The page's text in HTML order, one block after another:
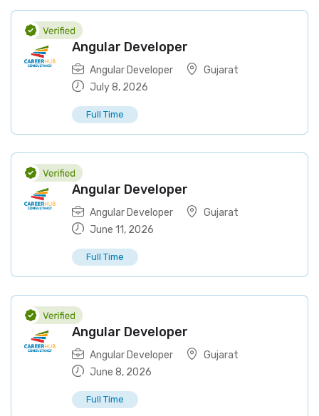
Angular Developer
Angular Developer
Gujarat
July 8, 2026
Full Time
Angular Developer
Angular Developer
Gujarat
June 11, 2026
Full Time
Angular Developer
Angular Developer
Gujarat
June 8, 2026
Full Time